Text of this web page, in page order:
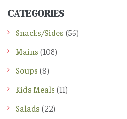
CATEGORIES
Snacks/Sides (56)
Mains (108)
Soups (8)
Kids Meals (11)
Salads (22)